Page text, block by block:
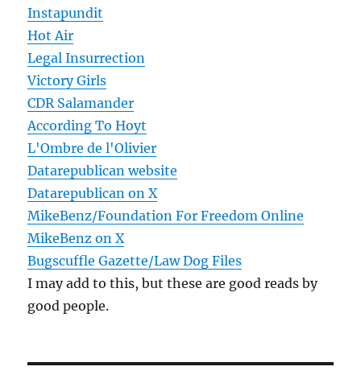
Instapundit
Hot Air
Legal Insurrection
Victory Girls
CDR Salamander
According To Hoyt
L'Ombre de l'Olivier
Datarepublican website
Datarepublican on X
MikeBenz/Foundation For Freedom Online
MikeBenz on X
Bugscuffle Gazette/Law Dog Files
I may add to this, but these are good reads by
good people.